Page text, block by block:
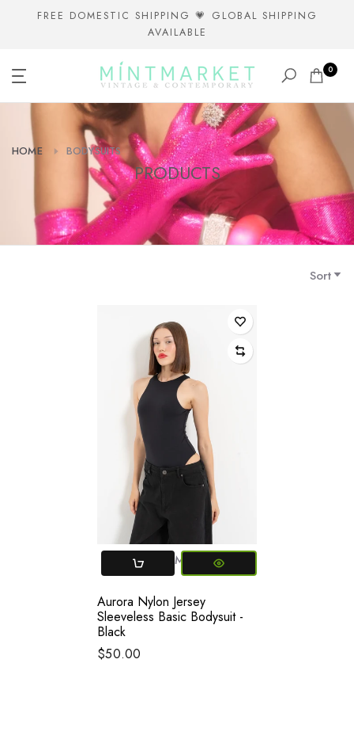
FREE DOMESTIC SHIPPING 💗 GLOBAL SHIPPING
AVAILABLE
0
HOME BODYSUITS
PRODUCTS
Sort
Small Medium
Aurora Nylon Jersey
Sleeveless Basic Bodysuit -
Black
$50.00